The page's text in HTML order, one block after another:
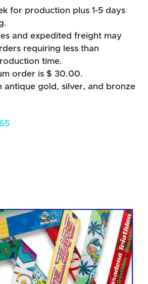
for production plus 1-5 days
and expedited freight may
requiring less than
time.
order is $ 30.00.
antique gold, silver, and bronze